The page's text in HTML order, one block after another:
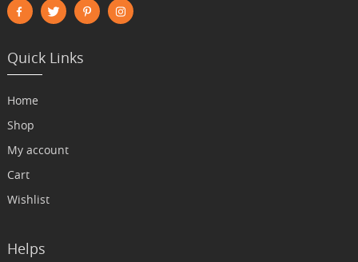
Quick Links
Home
Shop
My account
Cart
Wishlist
Helps